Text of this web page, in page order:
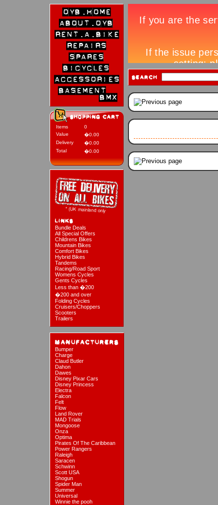
Items
0
Value
�0.00
Delivery
�0.00
Total
�0.00
Bundle Deals
All Special Offers
Childrens Bikes
Mountain Bikes
Comfort Bikes
Hybrid Bikes
Tandems
Racing/Road Sport
Womens Cycles
Gents Cycles
Less than �200
�200 and over
Folding Cycles
Cruisers/Choppers
Scooters
Trailers
Bumper
Charge
Claud Butler
Dahon
Dawes
Disney Pixar Cars
Disney Princess
Electra
Falcon
Felt
Flow
Land Rover
MAD Trials
Mongoose
Onza
Optima
Pirates Of The Caribbean
Power Rangers
Raleigh
Saracen
Schwinn
Scott USA
Shogun
Spider Man
Summer
Universal
Winnie the pooh